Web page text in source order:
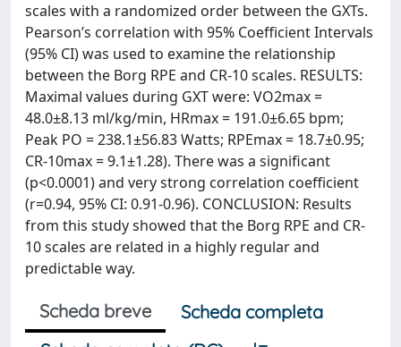
scales with a randomized order between the GXTs.
Pearson’s correlation with 95% Coefficient Intervals
(95% CI) was used to examine the relationship
between the Borg RPE and CR-10 scales. RESULTS:
Maximal values during GXT were: VO2max =
48.0±8.13 ml/kg/min, HRmax = 191.0±6.65 bpm;
Peak PO = 238.1±56.83 Watts; RPEmax = 18.7±0.95;
CR-10max = 9.1±1.28). There was a significant
(p<0.0001) and very strong correlation coefficient
(r=0.94, 95% CI: 0.91-0.96). CONCLUSION: Results
from this study showed that the Borg RPE and CR-
10 scales are related in a highly regular and
predictable way.
Scheda breve
Scheda completa